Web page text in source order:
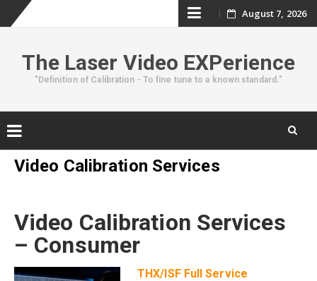
Skip
content
August 7, 2026
The Laser Video EXPerience
"Definition of Calibration - To fine tune to a known standard."
SkipVideo Calibration Services
Video Calibration Services
– Consumer
THX/ISF Full Service